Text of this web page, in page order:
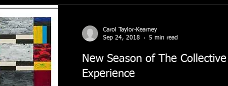
Carol Taylor-Kearney
Sep 24, 2018
5 min read
New Season of The Collective
Experience